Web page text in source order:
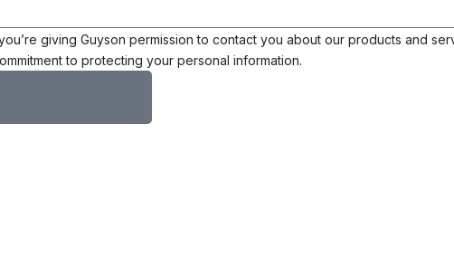
giving Guyson permission to contact you about our products and
to protecting your personal information.